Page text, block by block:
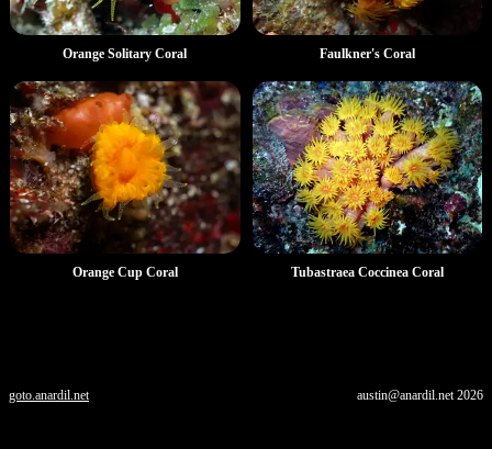
Orange Solitary Coral Faulkner's Coral
Orange Cup Coral Tubastraea Coccinea Coral
goto.anardil.net austin@anardil.net2026